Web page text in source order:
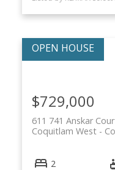
611 741 Anskar
Coquitlam West
$729,000
2